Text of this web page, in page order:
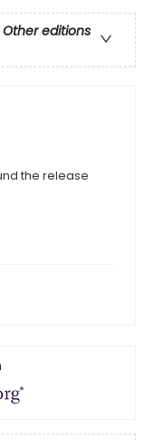
Other editions
the release